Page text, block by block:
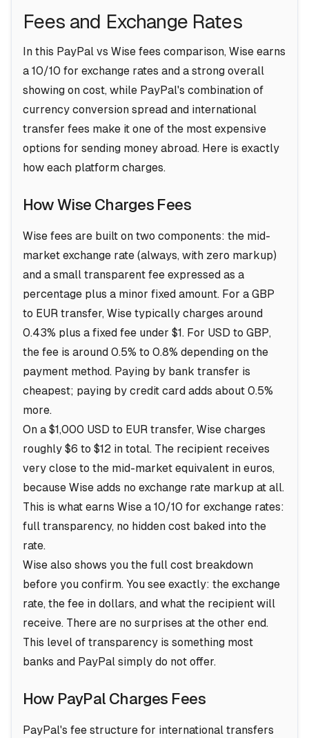
Fees and Exchange Rates
In this PayPal vs Wise fees comparison, Wise earns
a 10/10 for exchange rates and a strong overall
showing on cost, while PayPal's combination of
currency conversion spread and international
transfer fees make it one of the most expensive
options for sending money abroad. Here is exactly
how each platform charges.
How Wise Charges Fees
Wise fees are built on two components: the mid-
market exchange rate (always, with zero markup)
and a small transparent fee expressed as a
percentage plus a minor fixed amount. For a GBP
to EUR transfer, Wise typically charges around
0.43% plus a fixed fee under $1. For USD to GBP,
the fee is around 0.5% to 0.8% depending on the
payment method. Paying by bank transfer is
cheapest; paying by credit card adds about 0.5%
more.
On a $1,000 USD to EUR transfer, Wise charges
roughly $6 to $12 in total. The recipient receives
very close to the mid-market equivalent in euros,
because Wise adds no exchange rate markup at all.
This is what earns Wise a 10/10 for exchange rates:
full transparency, no hidden cost baked into the
rate.
Wise also shows you the full cost breakdown
before you confirm. You see exactly: the exchange
rate, the fee in dollars, and what the recipient will
receive. There are no surprises at the other end.
This level of transparency is something most
banks and PayPal simply do not offer.
How PayPal Charges Fees
PayPal's fee structure for international transfers